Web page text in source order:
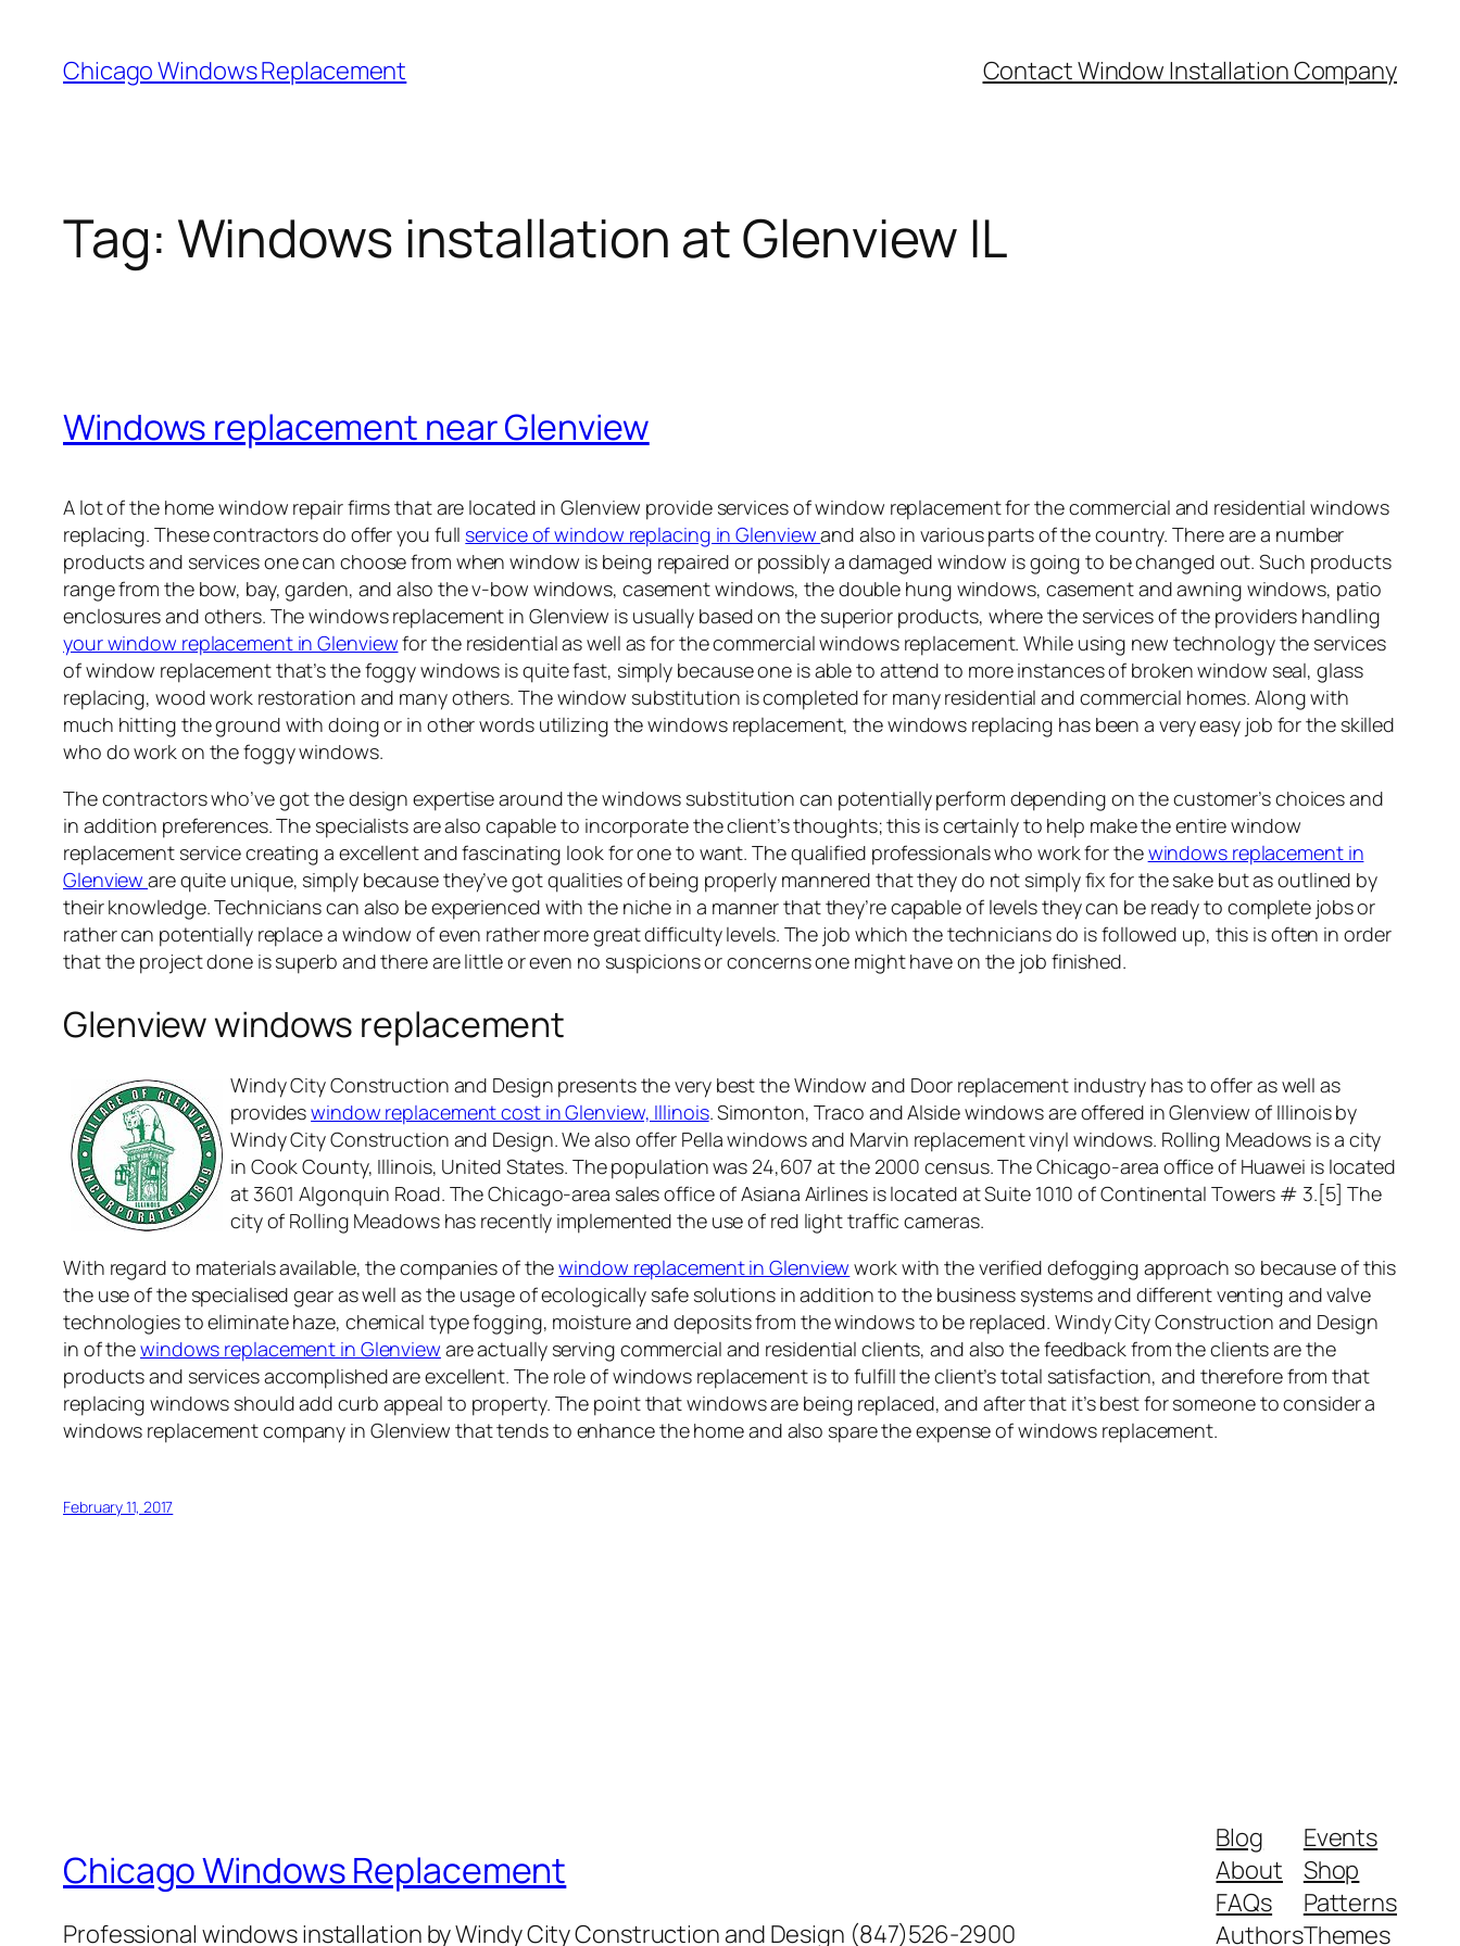
content
Chicago Windows Replacement Contact Window Installation Company
Tag: Windows installation at Glenview IL
Windows replacement near Glenview
A lot of the home window repair firms that are located in Glenview provide services of window replacement for the commercial and residential windows
replacing. These contractors do offer you full service of window replacing in Glenviewand also in various parts of the country. There are a number
products and services one can choose from when window is being repaired or possibly a damaged window is going to be changed out. Such products
range from the bow, bay, garden, and also the v-bow windows, casement windows, the double hung windows, casement and awning windows, patio
enclosures and others. The windows replacement in Glenview is usually based on the superior products, where the services of the providers handling
your window replacement in Glenviewfor the residential as well as for the commercial windows replacement. While using new technology the services
of window replacement that’s the foggy windows is quite fast, simply because one is able to attend to more instances of broken window seal, glass
replacing, wood work restoration and many others. The window substitution is completed for many residential and commercial homes. Along with
much hitting the ground with doing or in other words utilizing the windows replacement, the windows replacing has been a very easy job for the skilled
who do work on the foggy windows.
The contractors who’ve got the design expertise around the windows substitution can potentially perform depending on the customer’s choices and
in addition preferences. The specialists are also capable to incorporate the client’s thoughts; this is certainly to help make the entire window
replacement service creating a excellent and fascinating look for one to want. The qualified professionals who work for thewindows replacement in
Glenvieware quite unique, simply because they’ve got qualities of being properly mannered that they do not simply fix for the sake but as outlined by
their knowledge. Technicians can also be experienced with the niche in a manner that they’re capable of levels they can be ready to complete jobs or
rather can potentially replace a window of even rather more great difficulty levels. The job which the technicians do is followed up, this is often in order
that the project done is superb and there are little or even no suspicions or concerns one might have on the job finished.
Glenview windows replacement
Windy City Construction and Design presents the very best the Window and Door replacement industry has to offer as well as
provideswindow replacement cost in Glenview, Illinois. Simonton, Traco and Alside windows are offered in Glenview of Illinois by
Windy City Construction and Design. We also offer Pella windows and Marvin replacement vinyl windows. Rolling Meadows is a city
in Cook County, Illinois, United States. The population was 24,607 at the 2000 census. The Chicago-area office of Huawei is located
at 3601 Algonquin Road. The Chicago-area sales office of Asiana Airlines is located at Suite 1010 of Continental Towers # 3.[5] The
city of Rolling Meadows has recently implemented the use of red light traffic cameras.
With regard to materials available, the companies of thewindow replacement in Glenview work with the verified defogging approach so because of this
the use of the specialised gear as well as the usage of ecologically safe solutions in addition to the business systems and different venting and valve
technologies to eliminate haze, chemical type fogging, moisture and deposits from the windows to be replaced. Windy City Construction and Design
in of thewindows replacement in Glenview are actually serving commercial and residential clients, and also the feedback from the clients are the
products and services accomplished are excellent. The role of windows replacement is to fulfill the client’s total satisfaction, and therefore from that
replacing windows should add curb appeal to property. The point that windows are being replaced, and after that it’s best for someone to consider a
windows replacement company in Glenview that tends to enhance the home and also spare the expense of windows replacement.
February 11, 2017
Chicago Windows Replacement
Professional windows installation by Windy City Construction and Design (847)526-2900
Blog
About
FAQs
Authors
Events
Shop
Patterns
Themes